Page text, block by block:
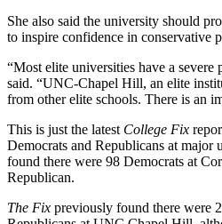
She also said the university should
to inspire confidence in conservative
“Most elite universities have a
said. “UNC-Chapel Hill, an elite
from other elite schools. There is an
This is just the latest College Fix
Democrats and Republicans at major
found there were 98 Democrats at
Republican.
The Fix previously found there were